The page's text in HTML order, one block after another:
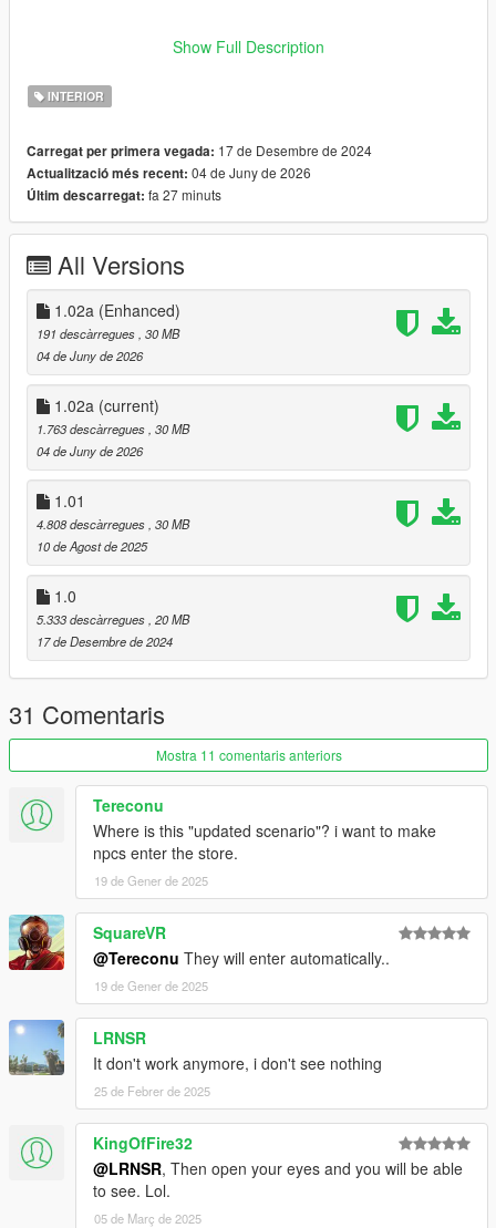
hei_hw1_occl_00.ymap file, and a few tweaks to the
also added a version of the MLO for GTA V Enhanced
updates for version 1.01:
vwp_247shop_milo_.ymap
fixed an issue with the window collision
Installation
------------
For Single Player:
Copy the vwp_247shop folder into "mods\update\x64\dlcpacks"
Then add the following line to the bottom of the dlclist.xml file
(located at "mods\update\update.rpf\common\data"):
<Item>dlcpacks:/vwp_247shop/</Item>
For FiveM:
Add the vwp_247shop folder to the resource folder, then add
"start vwp_247shop" to the server.cfg
Installation for Enhanced
------------
Copy the vwp_247shop_g9 folder into
"mods\update\x64\dlcpacks"
Then add the following line to the bottom of the dlclist.xml file
(located at "mods\update\update.rpf\common\data"):
<Item>dlcpacks:/vwp_247shop_g9/</Item>
For FiveM:
Add the vwp_247shop_g9 folder to the resource folder, then
add "start vwp_247shop_g9" to the server.cfg
Show Full Description
INTERIOR
Carregat per primera vegada: 17 de Desembre de 2024
Actualització més recent: 04 de Juny de 2026
Últim descarregat: fa 27 minuts
All Versions
1.02a (Enhanced)
191 descàrregues, 30 MB
04 de Juny de 2026
1.02a (current)
1.763 descàrregues, 30 MB
04 de Juny de 2026
1.01
4.808 descàrregues, 30 MB
10 de Agost de 2025
1.0
5.333 descàrregues, 20 MB
17 de Desembre de 2024
31 Comentaris
Mostra 11 comentaris anteriors
Tereconu
Where is this "updated scenario"? i want to make
npcs enter the store.
19 de Gener de 2025
SquareVR
@Tereconu They will enter automatically..
19 de Gener de 2025
LRNSR
It don't work anymore, i don't see nothing
25 de Febrer de 2025
KingOfFire32
@LRNSR, Then open your eyes and you will be able
to see. Lol.
05 de Març de 2025